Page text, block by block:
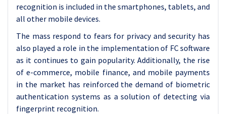
recognition is included in the smartphones, tablets, and
all other mobile devices.
The mass respond to fears for privacy and security has
also played a role in the implementation of FC software
as it continues to gain popularity. Additionally, the rise
of e-commerce, mobile finance, and mobile payments
in the market has reinforced the demand of biometric
authentication systems as a solution of detecting via
fingerprint recognition.